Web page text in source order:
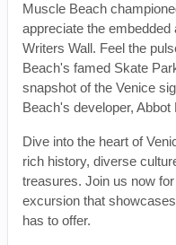
Muscle Beach
appreciate the
Writers Wall. Feel the
Beach's famed Skate
snapshot of the Venice
Beach's developer, Abbot
Dive into the heart of
rich history, diverse
treasures. Join us now
excursion that
has to offer.